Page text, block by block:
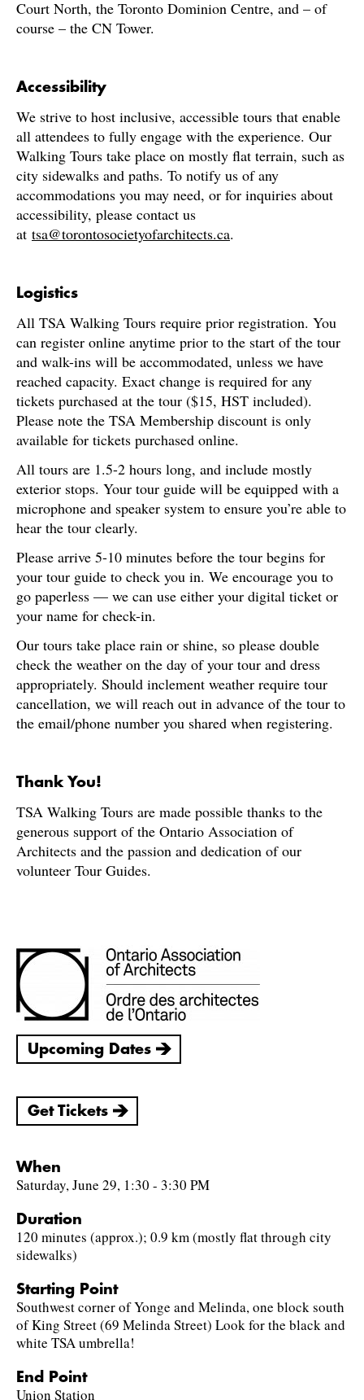
Court North, the Toronto Dominion Centre, and – of
course – the CN Tower.
Accessibility
We strive to host inclusive, accessible tours that enable
all attendees to fully engage with the experience. Our
Walking Tours take place on mostly flat terrain, such as
city sidewalks and paths. To notify us of any
accommodations you may need, or for inquiries about
accessibility, please contact us
at tsa@torontosocietyofarchitects.ca.
Logistics
All TSA Walking Tours require prior registration. You
can register online anytime prior to the start of the tour
and walk-ins will be accommodated, unless we have
reached capacity. Exact change is required for any
tickets purchased at the tour ($15, HST included).
Please note the TSA Membership discount is only
available for tickets purchased online.
All tours are 1.5-2 hours long, and include mostly
exterior stops. Your tour guide will be equipped with a
microphone and speaker system to ensure you’re able to
hear the tour clearly.
Please arrive 5-10 minutes before the tour begins for
your tour guide to check you in. We encourage you to
go paperless — we can use either your digital ticket or
your name for check-in.
Our tours take place rain or shine, so please double
check the weather on the day of your tour and dress
appropriately. Should inclement weather require tour
cancellation, we will reach out in advance of the tour to
the email/phone number you shared when registering.
Thank You!
TSA Walking Tours are made possible thanks to the
generous support of the Ontario Association of
Architects and the passion and dedication of our
volunteer Tour Guides.
Upcoming Dates
Get Tickets
When
Saturday, June 29, 1:30 - 3:30 PM
Duration
120 minutes (approx.); 0.9 km (mostly flat through city
sidewalks)
Starting Point
Southwest corner of Yonge and Melinda, one block south
of King Street (69 Melinda Street) Look for the black and
white TSA umbrella!
End Point
Union Station